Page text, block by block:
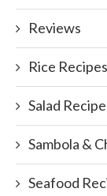
Reviews
Rice Recipes
Salad
Sambola &
Seafood